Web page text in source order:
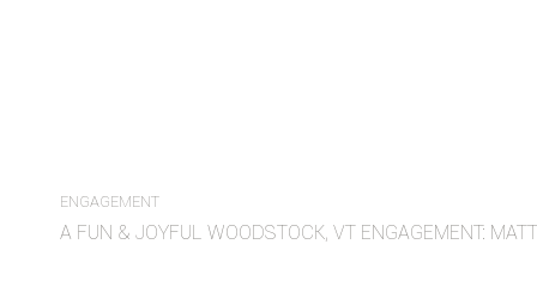
A FUN & JOYFUL WOODSTOCK, VT ENGAGEMENT:
ENGAGEMENT